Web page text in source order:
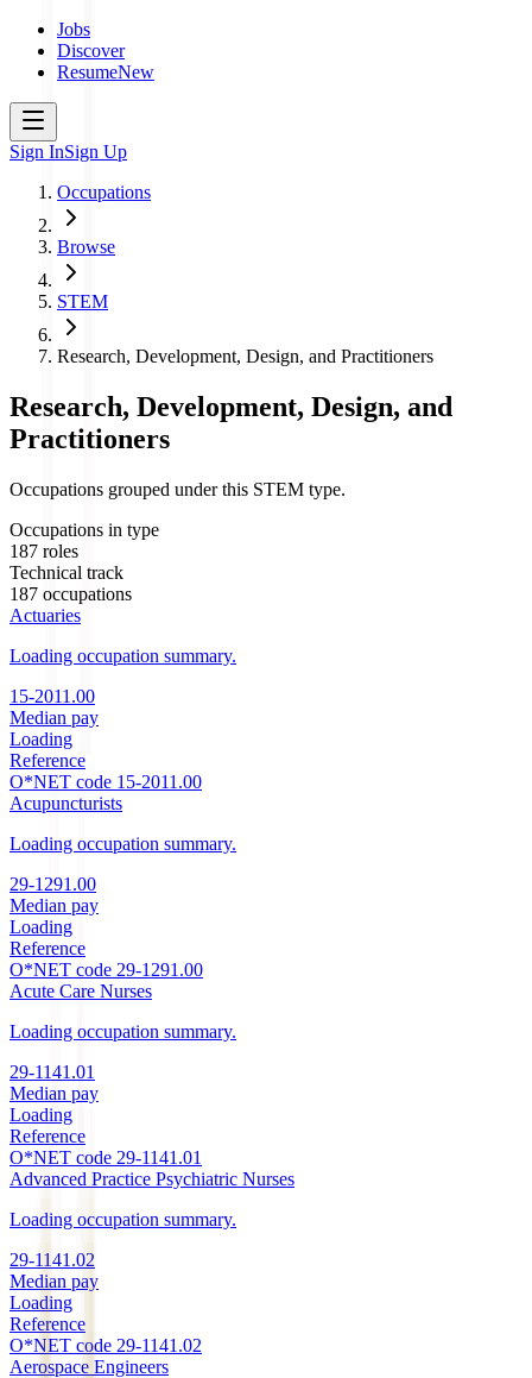
Jobs
Discover
ResumeNew
Sign InSign Up
Occupations
Browse
STEM
Research, Development, Design, and Practitioners
Research, Development, Design, and
Practitioners
Occupations grouped under this STEM type.
Occupations in type
187 roles
Technical track
187 occupations
Actuaries
Loading occupation summary.
15-2011.00
Median pay
Loading
Reference
O*NET code 15-2011.00
Acupuncturists
Loading occupation summary.
29-1291.00
Median pay
Loading
Reference
O*NET code 29-1291.00
Acute Care Nurses
Loading occupation summary.
29-1141.01
Median pay
Loading
Reference
O*NET code 29-1141.01
Advanced Practice Psychiatric Nurses
Loading occupation summary.
29-1141.02
Median pay
Loading
Reference
O*NET code 29-1141.02
Aerospace Engineers